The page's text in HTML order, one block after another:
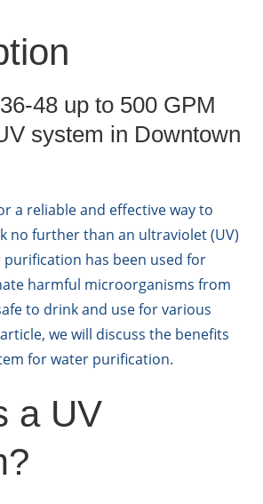
48 up to 500 GPM
system in Downtown
a reliable and effective way to
no further than an ultraviolet (UV)
purification has been used for
harmful microorganisms from
to drink and use for various
we will discuss the benefits
for water purification.
a UV